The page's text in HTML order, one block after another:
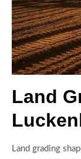
Land
Land grading